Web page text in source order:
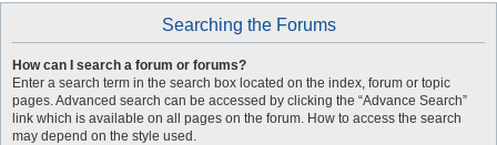
Searching the Forums
How can I search a forum or forums?
Enter a search term in the search box located on the index, forum or topic
pages. Advanced search can be accessed by clicking the “Advance Search”
link which is available on all pages on the forum. How to access the search
may depend on the style used.